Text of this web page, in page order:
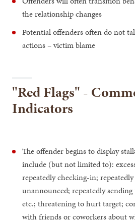
the relationship changes
Potential offenders often do not
actions – victim blame
"Red Flags" -
Indicators
The offender begins to display
include (but not limited to):
repeatedly checking-in;
unannounced; repeatedly
etc.; threatening to hurt target;
with friends or coworkers about